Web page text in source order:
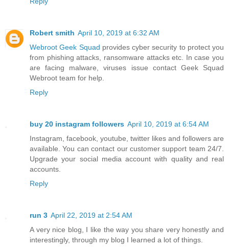
Robert smith April 10, 2019 at 6:32 AM
Webroot Geek Squad provides cyber security to protect you
from phishing attacks, ransomware attacks etc. In case you
are facing malware, viruses issue contact Geek Squad
Webroot team for help.
Reply
buy 20 instagram followers April 10, 2019 at 6:54 AM
Instagram, facebook, youtube, twitter likes and followers are
available. You can contact our customer support team 24/7.
Upgrade your social media account with quality and real
accounts.
Reply
run 3 April 22, 2019 at 2:54 AM
A very nice blog, I like the way you share very honestly and
interestingly, through my blog I learned a lot of things.